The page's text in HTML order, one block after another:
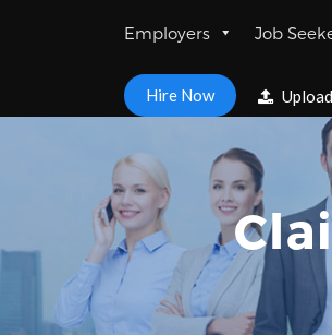
Employers Job
Hire Now